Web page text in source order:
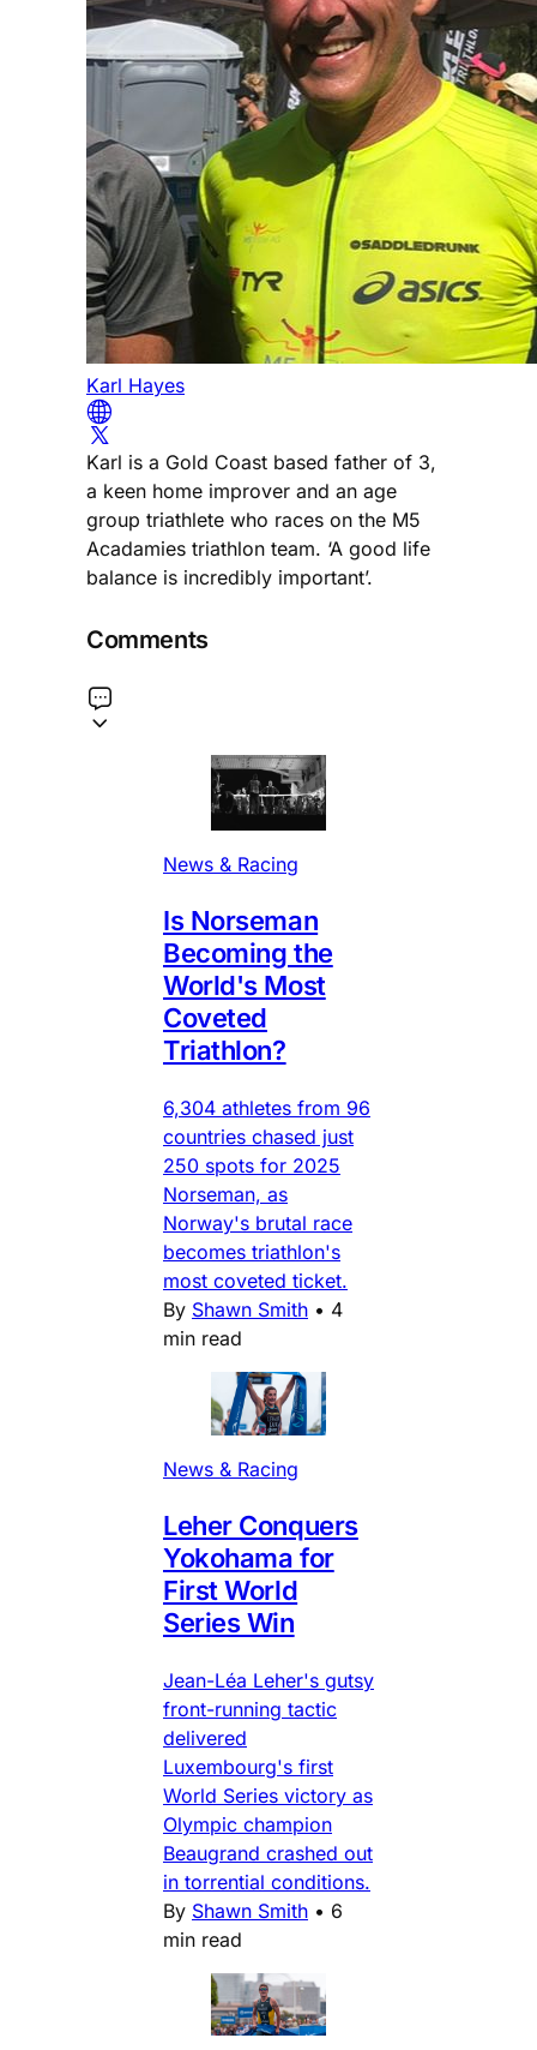
Karl Hayes
Karl is a Gold Coast based father of 3,
a keen home improver and an age
group triathlete who races on the M5
Acadamies triathlon team. ‘A good life
balance is incredibly important’.
Comments
News & Racing
Is Norseman
Becoming the
World's Most
Coveted
Triathlon?
6,304 athletes from 96
countries chased just
250 spots for 2025
Norseman, as
Norway's brutal race
becomes triathlon's
most coveted ticket.
By Shawn Smith • 4
min read
News & Racing
Leher Conquers
Yokohama for
First World
Series Win
Jean-Léa Leher's gutsy
front-running tactic
delivered
Luxembourg's first
World Series victory as
Olympic champion
Beaugrand crashed out
in torrential conditions.
By Shawn Smith • 6
min read